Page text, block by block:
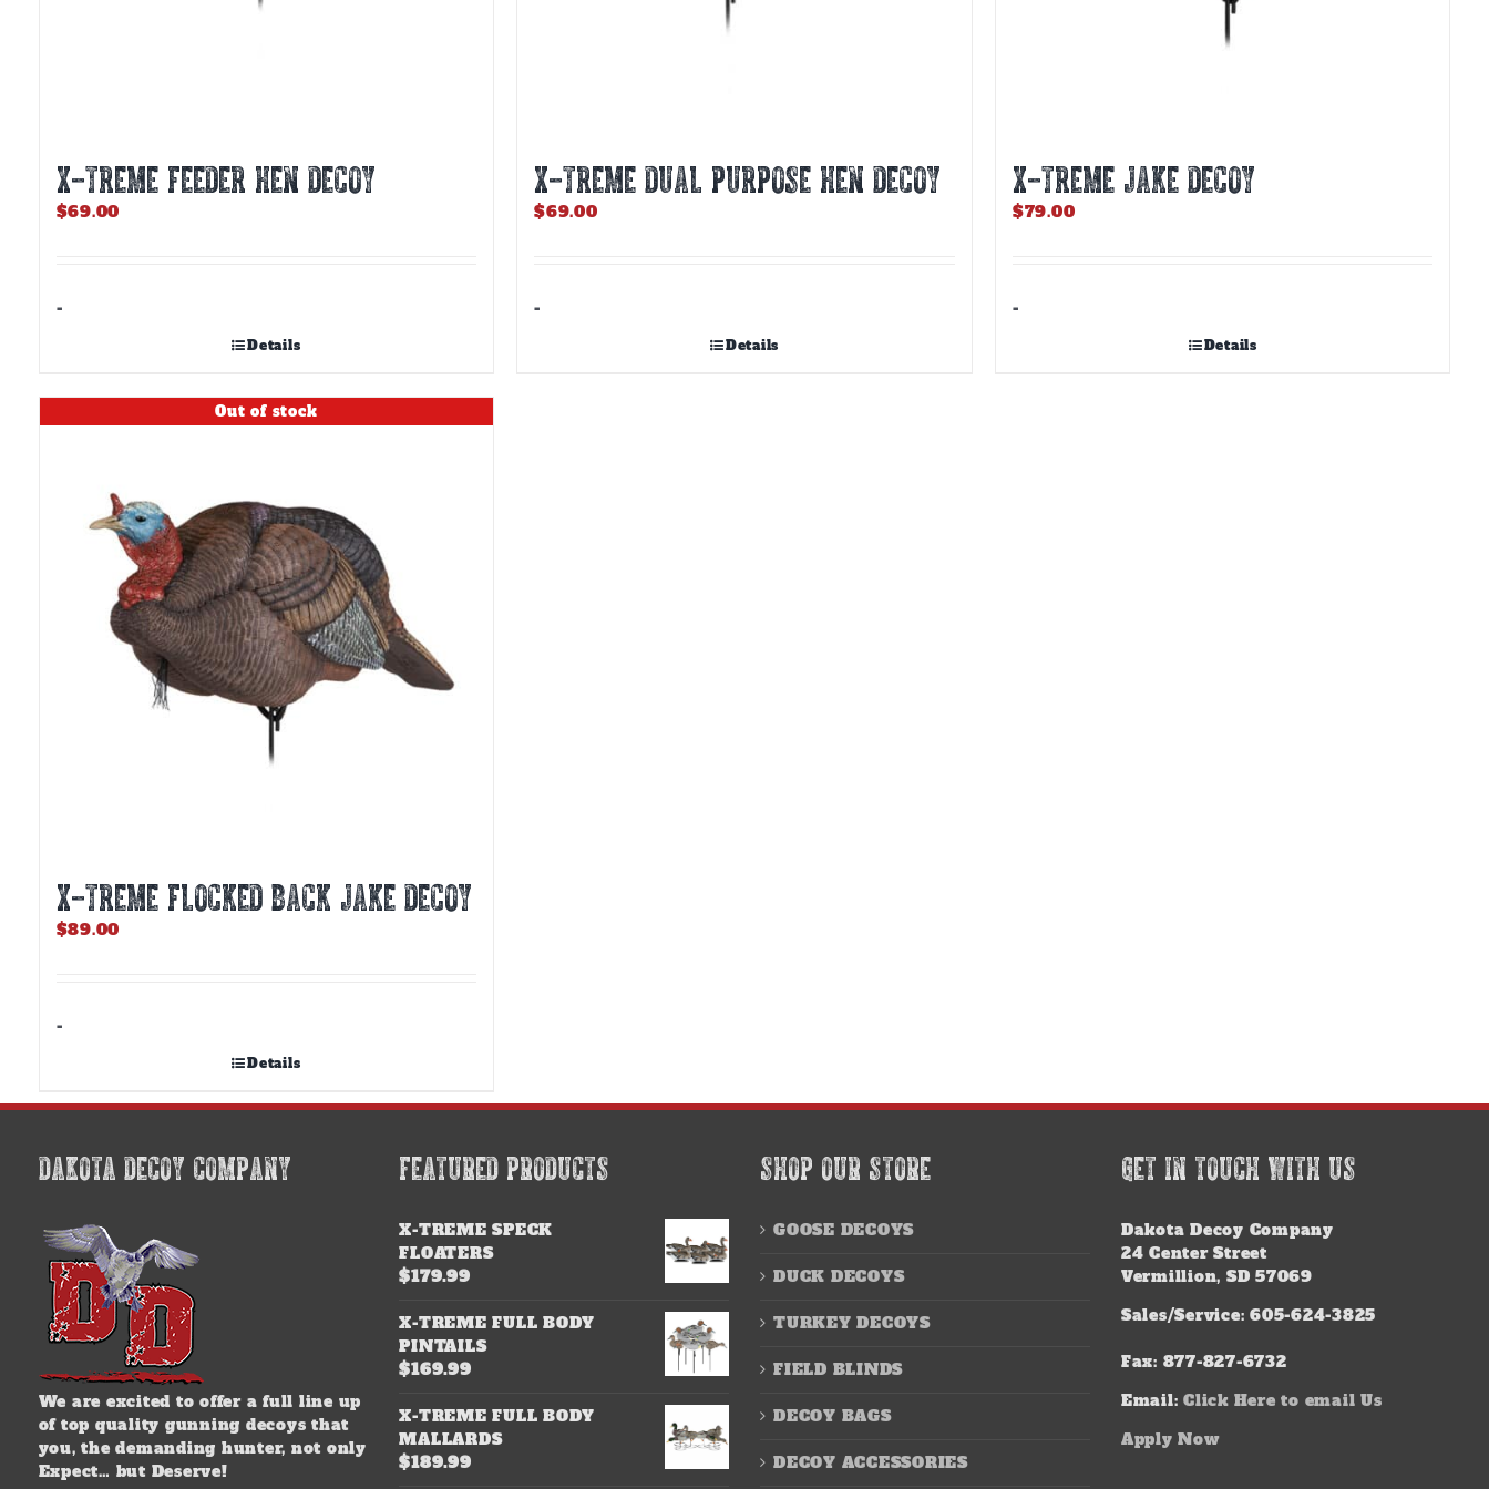
X-TREME FEEDER HEN DECOY
$69.00
-
Details
X-TREME DUAL PURPOSE HEN DECOY
$69.00
-
Details
X-TREME JAKE DECOY
$79.00
-
Details
Out of stock
X-TREME FLOCKED BACK JAKE DECOY
$89.00
-
Details
DAKOTA DECOY COMPANY
We are excited to offer a full line up
of top quality gunning decoys that
you, the demanding hunter, not only
Expect… but Deserve!
FEATURED PRODUCTS
X-TREME SPECK
FLOATERS
$179.99
X-TREME FULL BODY
PINTAILS
$169.99
X-TREME FULL BODY
MALLARDS
$189.99
SHOP OUR STORE
GOOSE DECOYS
DUCK DECOYS
TURKEY DECOYS
FIELD BLINDS
DECOY BAGS
DECOY ACCESSORIES
GET IN TOUCH WITH US
Dakota Decoy Company
24 Center Street
Vermillion, SD 57069
Sales/Service: 605-624-3825
Fax: 877-827-6732
Email: Click Here to email Us
Apply Now